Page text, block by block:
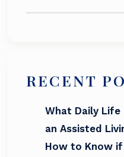
RECENT
What Daily Life
an Assisted
How to Know if